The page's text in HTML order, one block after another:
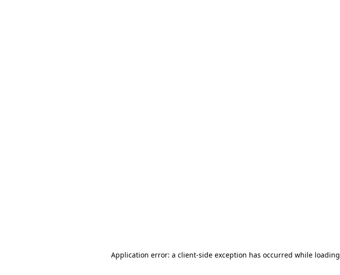
Application error: a client-side exception has occurred while loading